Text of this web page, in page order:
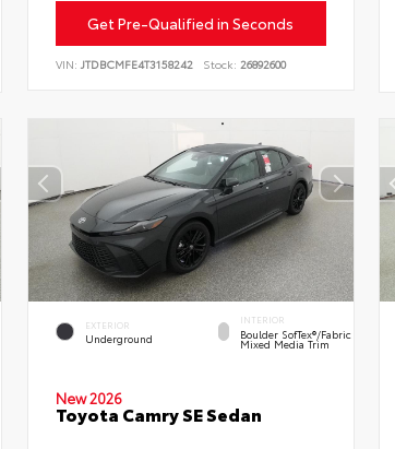
Get Pre-Qualified in Seconds
VIN: JTDBCMFE4T3158242 Stock: 26892600
EXTERIOR
Underground
INTERIOR
Boulder SofTex®/fabric
Mixed Media Trim
New 2026
Toyota Camry SE Sedan